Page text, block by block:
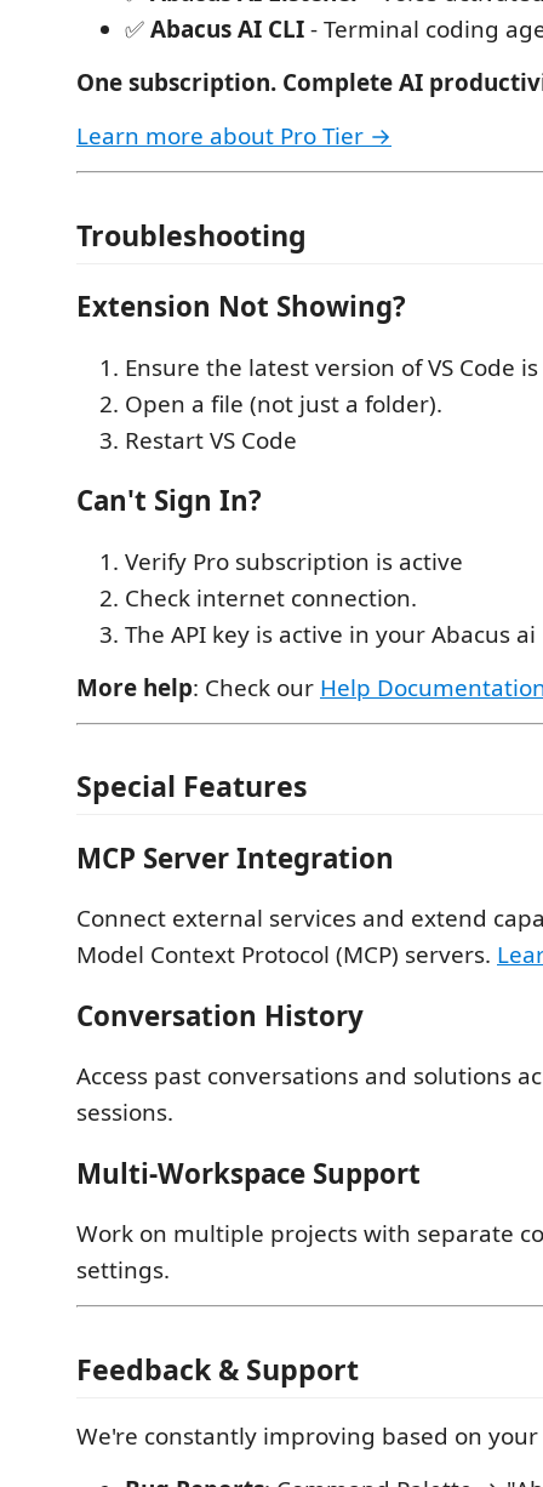
✅Abacus AI CLI- Terminal coding
One subscription. Complete AI
Learn more about Pro Tier →
Troubleshooting
Extension Not Showing?
Ensure the latest version of VS Code
Open a file (not just a folder).
Restart VS Code
Can't Sign In?
Verify Pro subscription is active
Check internet connection.
The API key is active in your Abacus
More help: Check our Help
Special Features
MCP Server Integration
Connect external services and extend
Model Context Protocol (MCP) servers.
Conversation History
Access past conversations and solutions
sessions.
Multi-Workspace Support
Work on multiple projects with separate
settings.
Feedback & Support
We're constantly improving based on